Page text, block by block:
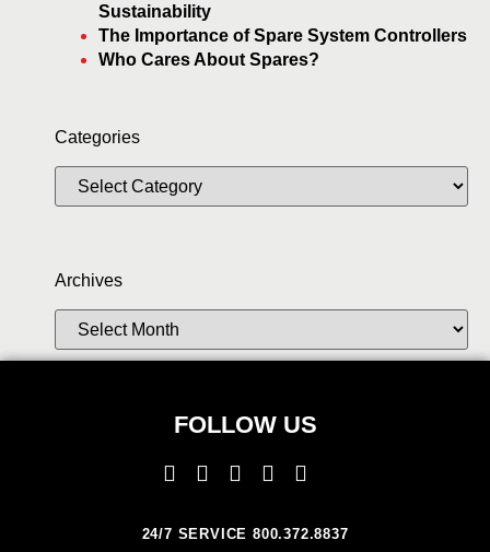
Sustainability
The Importance of Spare System Controllers
Who Cares About Spares?
Categories
Archives
FOLLOW US
24/7 SERVICE 800.372.8837